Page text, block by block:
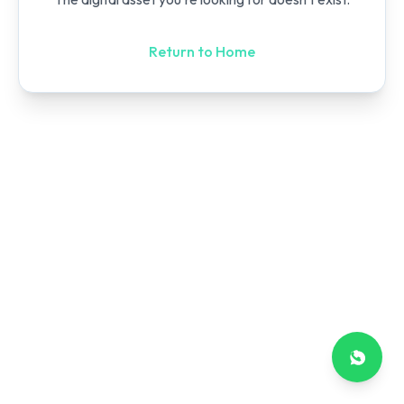
Return to Home